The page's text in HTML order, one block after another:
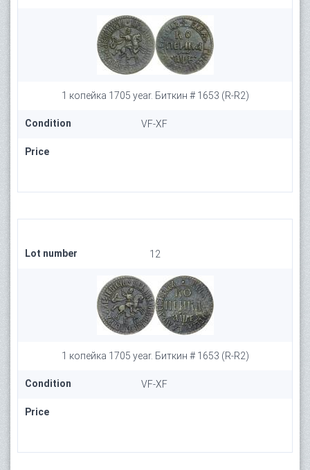
1 копейка 1705 year. Биткин # 1653 (R-R2)
Condition VF-XF
Price
Lot number 12
1 копейка 1705 year. Биткин # 1653 (R-R2)
Condition VF-XF
Price